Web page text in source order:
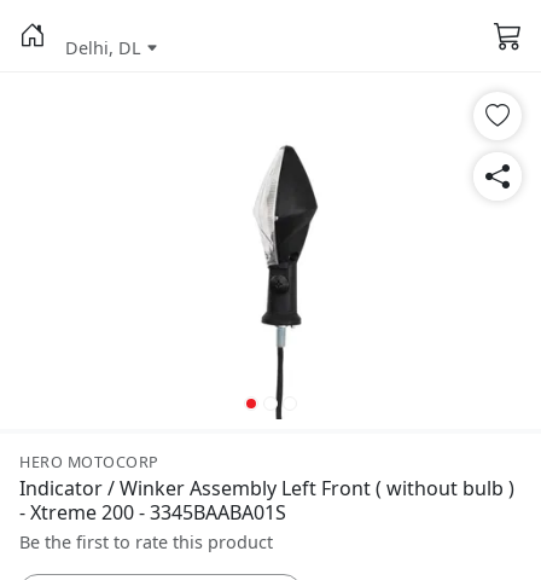
Delhi, DL
HERO MOTOCORP
Indicator / Winker Assembly Left Front ( without bulb )
- Xtreme 200 - 3345BAABA01S
Be the first to rate this product